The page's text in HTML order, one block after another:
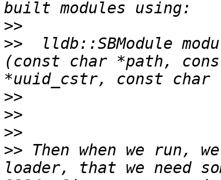
>>
>>
lldb::SBModule
(const char *path,
>>
>>
>>
>> Then when we run,
loader, that we need